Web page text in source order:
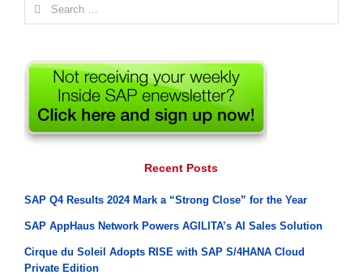
Search
for:
Recent Posts
SAP Q4 Results 2024 Mark a “Strong Close” for the Year
SAP AppHaus Network Powers AGILITA’s AI Sales Solution
Cirque du Soleil Adopts RISE with SAP S/4HANA Cloud
Private Edition